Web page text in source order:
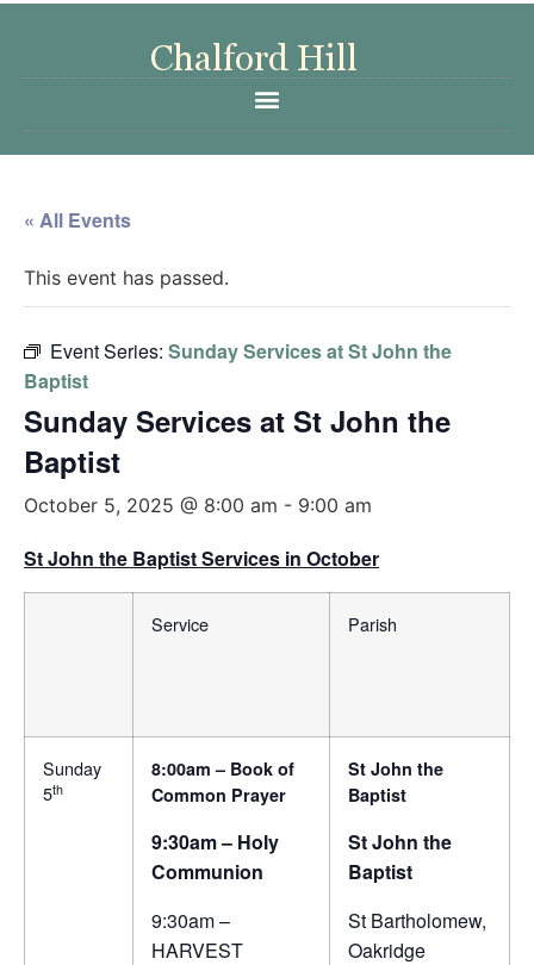
« All Events
This event has passed.
Event Series: Sunday Services at St John the
Baptist
Sunday Services at St John the
Baptist
October 5, 2025 @ 8:00 am - 9:00 am
St John the Baptist Services in October
Service Parish
Sunday
5th
8:00am – Book of
Common Prayer
9:30am – Holy
Communion
9:30am –
HARVEST
St John the
Baptist
St John the
Baptist
St Bartholomew,
Oakridge